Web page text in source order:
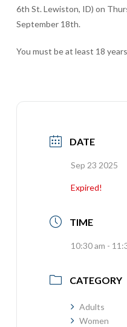
6th St. Lewiston, ID) on
September 18th.
You must be at least 18
DATE
Sep 23 2025
Expired!
TIME
10:30 am -
CATEGORY
Adults
Women